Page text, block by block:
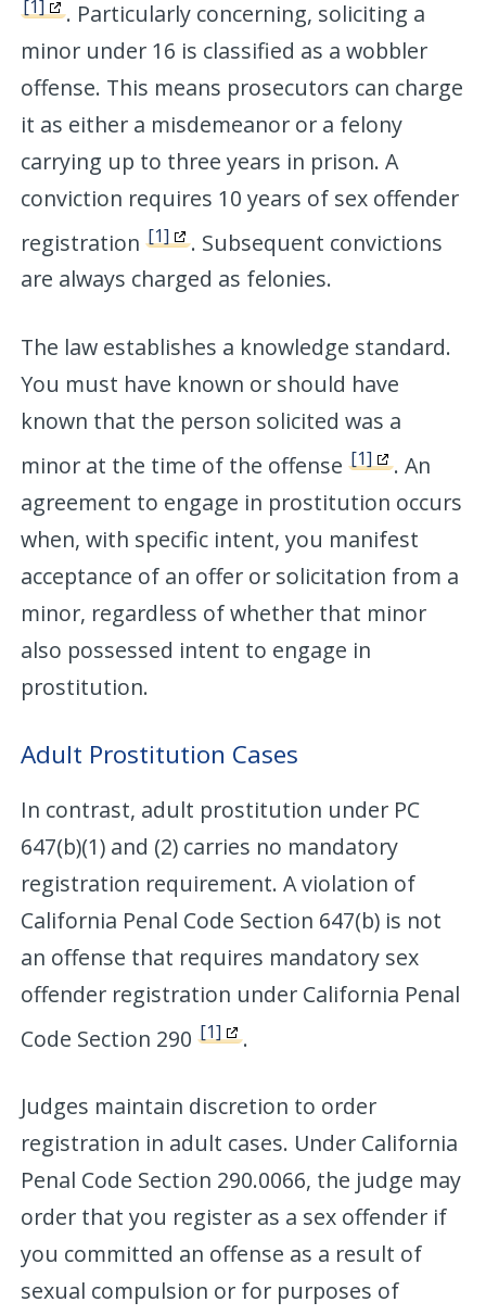
[1]
. Particularly concerning, soliciting a
minor under 16 is classified as a wobbler
offense. This means prosecutors can charge
it as either a misdemeanor or a felony
carrying up to three years in prison. A
conviction requires 10 years of sex offender
registration[1]
. Subsequent convictions
are always charged as felonies.
The law establishes a knowledge standard.
You must have known or should have
known that the person solicited was a
minor at the time of the offense[1]
. An
agreement to engage in prostitution occurs
when, with specific intent, you manifest
acceptance of an offer or solicitation from a
minor, regardless of whether that minor
also possessed intent to engage in
prostitution.
Adult Prostitution Cases
In contrast, adult prostitution under PC
647(b)(1) and (2) carries no mandatory
registration requirement. A violation of
California Penal Code Section 647(b) is not
an offense that requires mandatory sex
offender registration under California Penal
Code Section 290[1] .
Judges maintain discretion to order
registration in adult cases. Under California
Penal Code Section 290.0066, the judge may
order that you register as a sex offender if
you committed an offense as a result of
sexual compulsion or for purposes of